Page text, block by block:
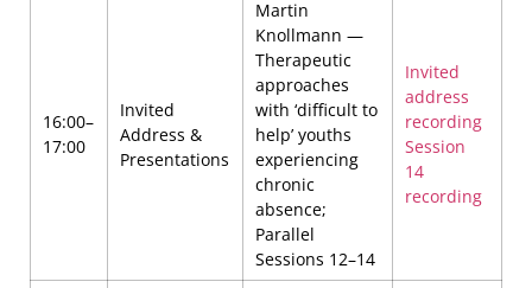
16:00–
17:00
Invited
Address &
Presentations
Martin
Knollmann —
Therapeutic
approaches
with ‘difficult to
help’ youths
experiencing
chronic
absence;
Parallel
Sessions 12–14
Invited
address
recording
Session
14
recording